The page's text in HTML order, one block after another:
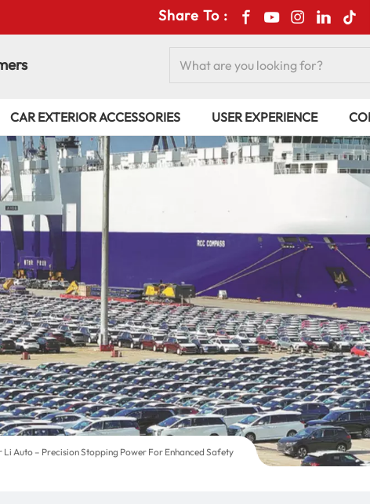
Share To :
CAR EXTERIOR ACCESSORIES USER EXPERIENCE
Auto – Precision Stopping Power For Enhanced Safety